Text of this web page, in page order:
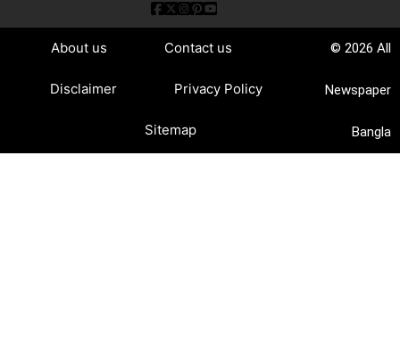
About us Contact us
Disclaimer Privacy Policy
Sitemap
© 2026 All
Newspaper
Bangla